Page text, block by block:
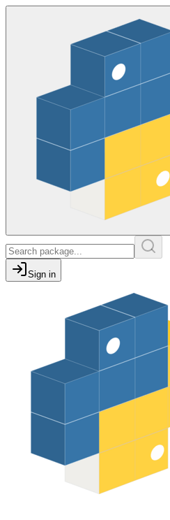
Sign in